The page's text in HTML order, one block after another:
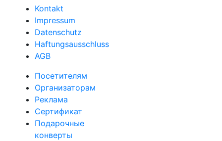
Kontakt
Impressum
Datenschutz
Haftungsausschluss
AGB
Посетителям
Организаторам
Реклама
Сертификат
Подарочные
конверты